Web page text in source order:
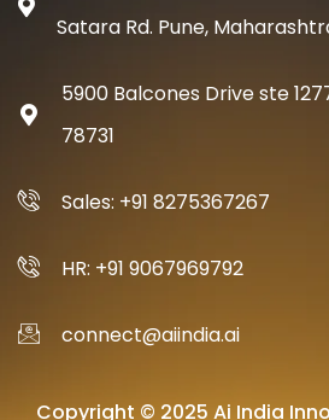
Satara Rd. Pune,
5900 Balcones Drive ste
78731
Sales: +91 8275367267
HR: +91 9067969792
connect@aiindia.ai
Copyright © 2025 Ai India